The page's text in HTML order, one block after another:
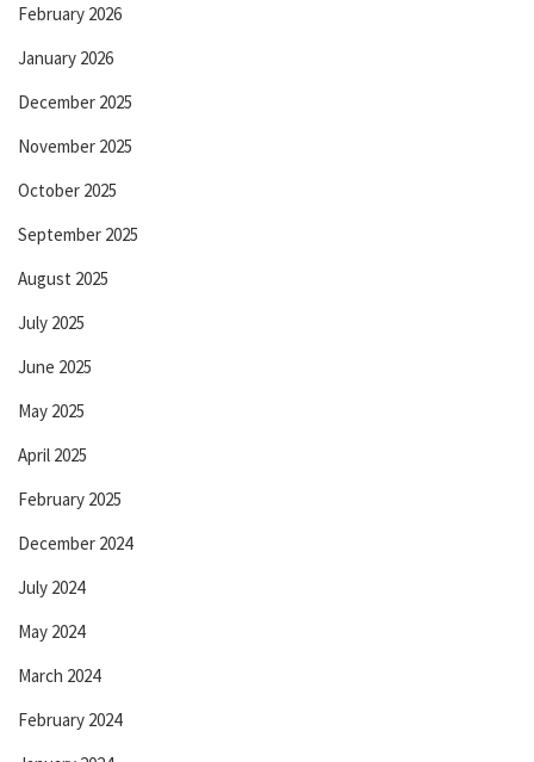
February 2026
January 2026
December 2025
November 2025
October 2025
September 2025
August 2025
July 2025
June 2025
May 2025
April 2025
February 2025
December 2024
July 2024
May 2024
March 2024
February 2024